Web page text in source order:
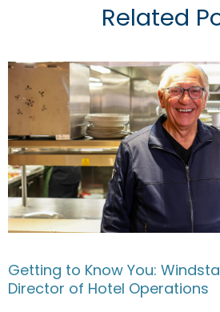
Related
Getting to Know You:
Director of Hotel Operations